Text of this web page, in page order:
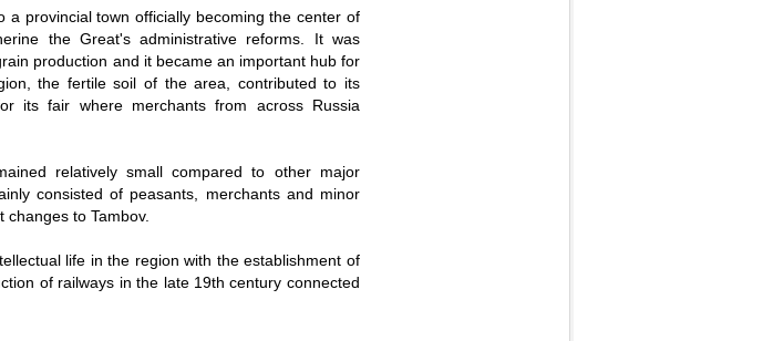
a provincial town officially becoming the center of
the Great's administrative reforms. It was
production and it became an important hub for
the fertile soil of the area, contributed to its
its fair where merchants from across Russia
relatively small compared to other major
consisted of peasants, merchants and minor
to Tambov.
life in the region with the establishment of
of railways in the late 19th century connected